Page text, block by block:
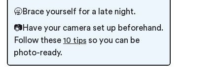
🥱Brace yourself for a late night.
📷Have your camera set up beforehand.
Follow these 10 tips so you can be
photo-ready.